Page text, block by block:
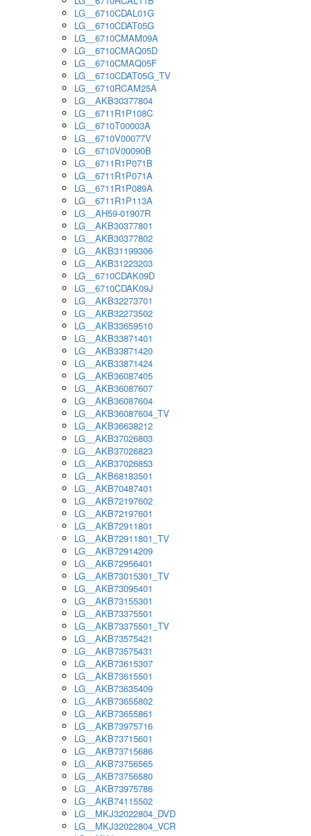
LG__6710CDAL01G
LG__6710CDAT05G
LG__6710CMAM09A
LG__6710CMAQ05D
LG__6710CMAQ05F
LG__6710CDAT05G_TV
LG__6710RCAM25A
LG__AKB30377804
LG__6711R1P108C
LG__6710T00003A
LG__6710V00077V
LG__6710V00090B
LG__6711R1P071B
LG__6711R1P071A
LG__6711R1P089A
LG__6711R1P113A
LG__AH59-01907R
LG__AKB30377801
LG__AKB30377802
LG__AKB31199306
LG__AKB31223203
LG__6710CDAK09D
LG__6710CDAK09J
LG__AKB32273701
LG__AKB32273502
LG__AKB33659510
LG__AKB33871401
LG__AKB33871420
LG__AKB33871424
LG__AKB36087405
LG__AKB36087607
LG__AKB36087604
LG__AKB36087604_TV
LG__AKB36638212
LG__AKB37026803
LG__AKB37026823
LG__AKB37026853
LG__AKB68183501
LG__AKB70487401
LG__AKB72197602
LG__AKB72197601
LG__AKB72911801
LG__AKB72911801_TV
LG__AKB72914209
LG__AKB72956401
LG__AKB73015301_TV
LG__AKB73095401
LG__AKB73155301
LG__AKB73375501
LG__AKB73375501_TV
LG__AKB73575421
LG__AKB73575431
LG__AKB73615307
LG__AKB73615501
LG__AKB73635409
LG__AKB73655802
LG__AKB73655861
LG__AKB73975716
LG__AKB73715601
LG__AKB73715686
LG__AKB73756565
LG__AKB73756580
LG__AKB73975786
LG__AKB74115502
LG__MKJ32022804_DVD
LG__MKJ32022804_VCR